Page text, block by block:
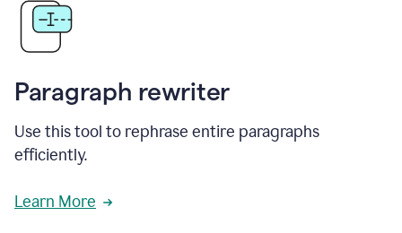
Paragraph rewriter
Use this tool to rephrase entire paragraphs
efficiently.
Learn More